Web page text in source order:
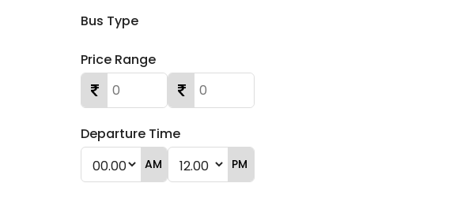
Bus Type
Price Range
Departure Time
AM PM